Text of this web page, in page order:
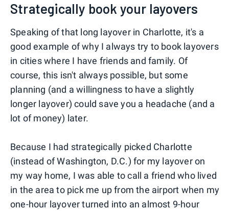
Strategically book your layovers
Speaking of that long layover in Charlotte, it's a
good example of why I always try to book layovers
in cities where I have friends and family. Of
course, this isn't always possible, but some
planning (and a willingness to have a slightly
longer layover) could save you a headache (and a
lot of money) later.
Because I had strategically picked Charlotte
(instead of Washington, D.C.) for my layover on
my way home, I was able to call a friend who lived
in the area to pick me up from the airport when my
one-hour layover turned into an almost 9-hour